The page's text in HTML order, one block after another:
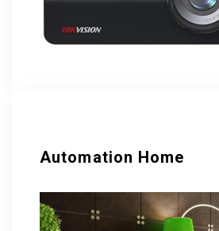
Automation Home